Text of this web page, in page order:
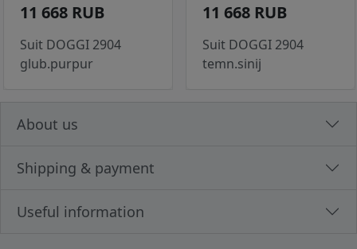
11 668 RUB
Suit DOGGI 2904
glub.purpur
11 668 RUB
Suit DOGGI 2904
temn.sinij
About us
Shipping & payment
Useful information